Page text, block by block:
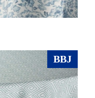
BBJ